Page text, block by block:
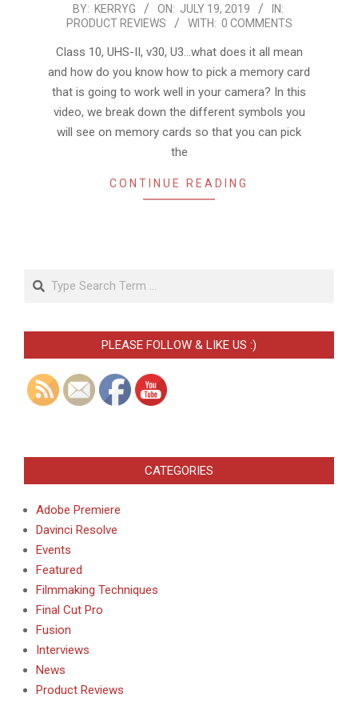
2019-
19
BY: KERRYG ON: JULY 19, 2019
IN:
PRODUCT REVIEWS
WITH: 0 COMMENTS
Class 10, UHS-II, v30, U3…what does it all mean
and how do you know how to pick a memory card
that is going to work well in your camera? In this
video, we break down the different symbols you
will see on memory cards so that you can pick
the
CONTINUE READING
Search
PLEASE FOLLOW & LIKE US :)
CATEGORIES
Adobe Premiere
Davinci Resolve
Events
Featured
Filmmaking Techniques
Final Cut Pro
Fusion
Interviews
News
Product Reviews